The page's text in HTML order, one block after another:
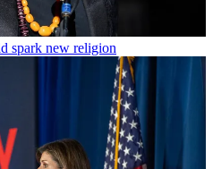
spark new religion